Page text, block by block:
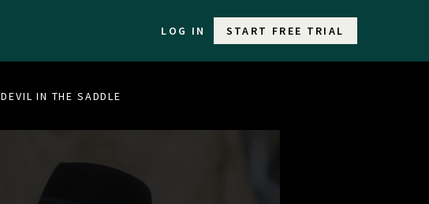
LOG IN START FREE TRIAL
IN THE SADDLE